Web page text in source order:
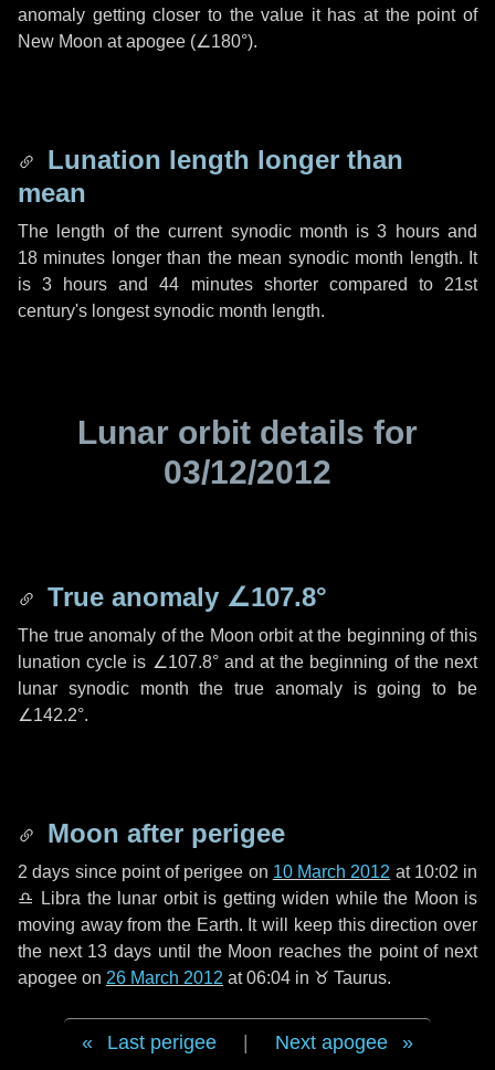
anomaly getting closer to the value it has at the point of
New Moon at apogee (∠180°).
Lunation length longer than
mean
The length of the current synodic month is3 hoursand
18 minutes longer than the mean synodic month length. It
is3 hours and44 minutesshorter compared to 21st
century's longest synodic month length.
Lunar orbit details for
03/12/2012
True anomaly ∠107.8°
The true anomaly of the Moon orbit at the beginning of this
lunation cycle is ∠107.8°and at the beginning of the next
lunar synodic month the true anomaly is going to be
∠142.2°.
Moon after perigee
2 days since point of perigee on 10 March 2012 at 10:02 in
♎ Libra the lunar orbit is getting widen while the Moon is
moving away from the Earth. It will keep this direction over
the next 13 days until the Moon reaches the point of next
apogee on 26 March 2012 at 06:04 in ♉ Taurus.
Last perigee Next apogee